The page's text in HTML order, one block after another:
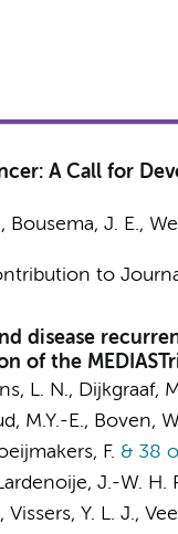
A Call for
Bousema, J. E.,
to
disease
of the
L. N., Dijkgraaf,
M.Y.-E., Boven,
F. & 38
J.-W. H.
Y. L. J.,